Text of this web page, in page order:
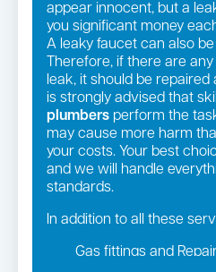
appear innocent, but a
you significant money
A leaky faucet can also
Therefore, if there are
leak, it should be repaired
is strongly advised that
plumbers perform the
may cause more harm
your costs. Your best
and we will handle
standards.
In addition to all these
Gas fittings and